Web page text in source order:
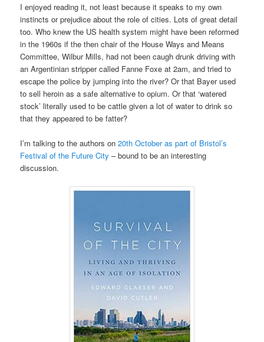
I enjoyed reading it, not least because it speaks to my own
instincts or prejudice about the role of cities. Lots of great detail
too. Who knew the US health system might have been reformed
in the 1960s if the then chair of the House Ways and Means
Committee, Wilbur Mills, had not been caugh drunk driving with
an Argentinian stripper called Fanne Foxe at 2am, and tried to
escape the police by jumping into the river? Or that Bayer used
to sell heroin as a safe alternative to opium. Or that ‘watered
stock’ literally used to be cattle given a lot of water to drink so
that they appeared to be fatter?
I’m talking to the authors on20th October as part of Bristol’s
Festival of the Future City – bound to be an interesting
discussion.